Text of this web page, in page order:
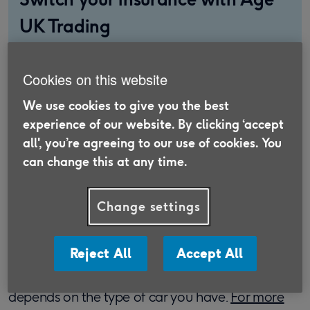
UK Trading
Find out more
How much Co2 does my car
First of all, you might be wondering how high the
Co2 emissions of your car actually are. This
depends on the type of car you have.For more
Cookies on this website
We use cookies to give you the best
experience of our website. By clicking ‘accept
all', you’re agreeing to our use of cookies. You
can change this at any time.
Change settings
Reject All Accept All